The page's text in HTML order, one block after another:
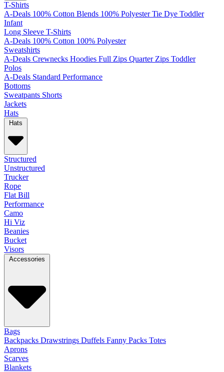
T-Shirts
A-Deals 100% Cotton Blends 100% Polyester Tie Dye Toddler
Infant
Long Sleeve T-Shirts
A-Deals 100% Cotton 100% Polyester
Sweatshirts
A-Deals Crewnecks Hoodies Full Zips Quarter Zips Toddler
Polos
A-Deals Standard Performance
Bottoms
Sweatpants Shorts
Jackets
Hats
Hats
Structured
Unstructured
Trucker
Rope
Flat Bill
Performance
Camo
Hi Viz
Beanies
Bucket
Visors
Accessories
Bags
Backpacks Drawstrings Duffels Fanny Packs Totes
Aprons
Scarves
Blankets